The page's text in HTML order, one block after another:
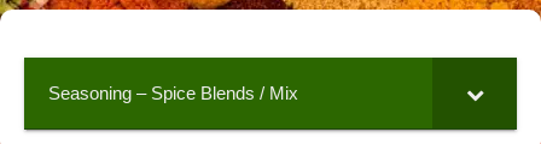
Seasoning – Spice Blends / Mix